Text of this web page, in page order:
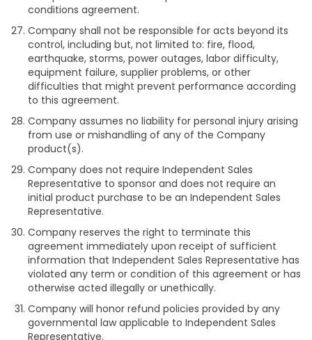
conditions agreement.
Company shall not be responsible for acts beyond its
control, including but, not limited to: fire, flood,
earthquake, storms, power outages, labor difficulty,
equipment failure, supplier problems, or other
difficulties that might prevent performance according
to this agreement.
Company assumes no liability for personal injury arising
from use or mishandling of any of the Company
product(s).
Company does not require Independent Sales
Representative to sponsor and does not require an
initial product purchase to be an Independent Sales
Representative.
Company reserves the right to terminate this
agreement immediately upon receipt of sufficient
information that Independent Sales Representative has
violated any term or condition of this agreement or has
otherwise acted illegally or unethically.
Company will honor refund policies provided by any
governmental law applicable to Independent Sales
Representative.